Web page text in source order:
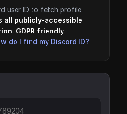
user ID to fetch profile
all publicly-accessible
GDPR friendly.
do I find my Discord ID?